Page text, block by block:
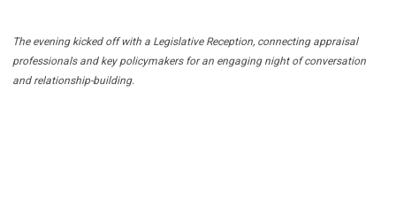
The evening kicked off with a Legislative Reception, connecting appraisal
professionals and key policymakers for an engaging night of conversation
and relationship-building.